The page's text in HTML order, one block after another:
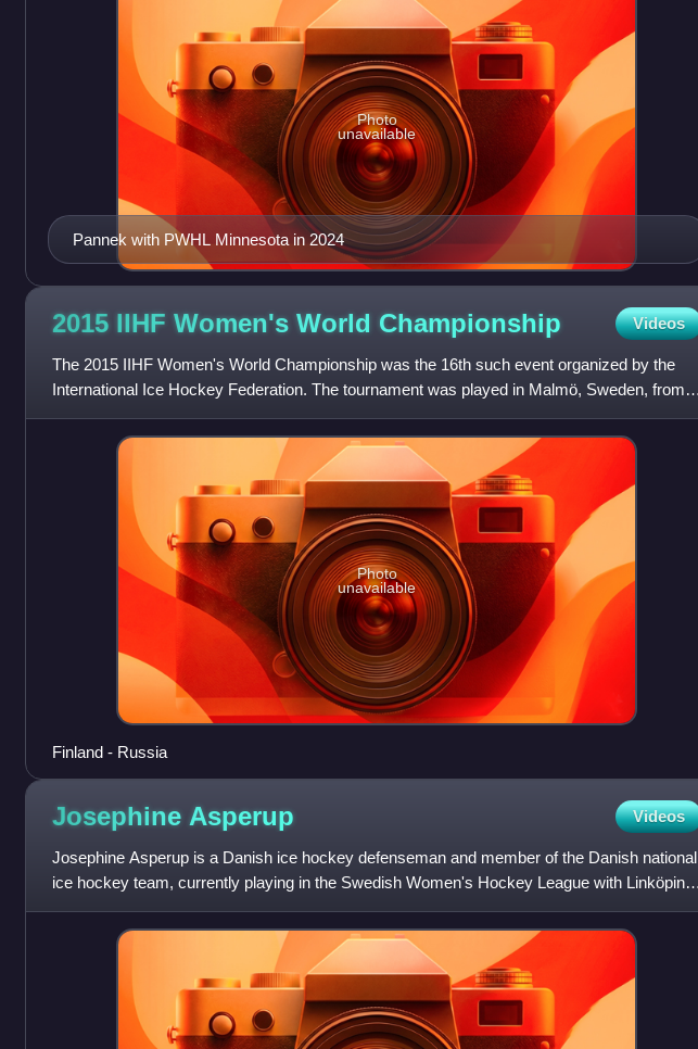
Pannek with PWHL Minnesota in 2024
Photo
unavailable
2015 IIHF Women's World Championship Videos
The 2015 IIHF Women's World Championship was the 16th such event organized by the
International Ice Hockey Federation. The tournament was played in Malmö, Sweden, from
28 March to 4 April 2015. Venues
Photo
unavailable
Finland - Russia
Josephine Asperup Videos
Josephine Asperup is a Danish ice hockey defenseman and member of the Danish national
ice hockey team, currently playing in the Swedish Women's Hockey League with Linköping
HC.